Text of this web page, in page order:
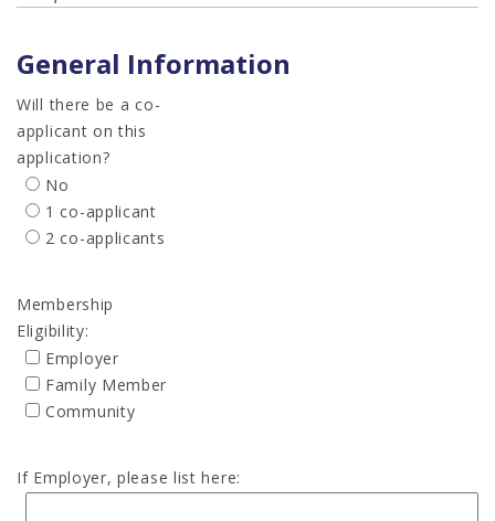
General Information
Will there be a co-
applicant on this
application?
No
1 co-applicant
2 co-applicants
Membership
Eligibility:
Employer
Family Member
Community
If Employer, please list here: